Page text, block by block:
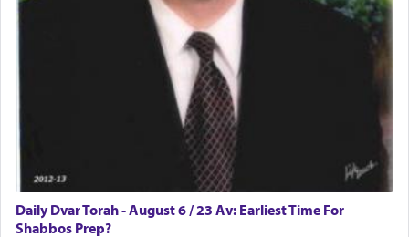
First, he cites a verse from Daniel where it reports
how the king told him as he was cast into a den of
"May your God, Whom you
you!" (6 17)
Certainly, he wasn't referring to the service of
offerings since in Bavel there was no Temple. He
was alluding to the service of 'prayer' Daniel
engaged in daily as we find in an earlier verse
(11) that depicts
Daily Dvar Torah - August 6 / 23 Av: Earliest Time For
Shabbos Prep?